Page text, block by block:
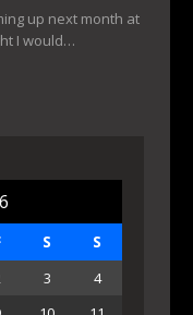
up next month at
I would…
S S
3
4